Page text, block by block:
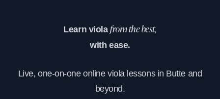
Learn viola from the best,
with ease.
Live, one-on-one online viola lessons in Butte and
beyond.